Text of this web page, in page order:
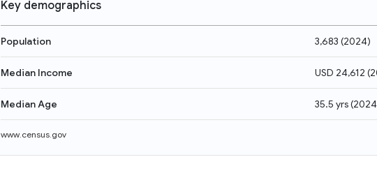
Key demographics
Population 3,683 (2024)
Median Income USD 24,612 (
Median Age 35.5 yrs(2024
www.census.gov